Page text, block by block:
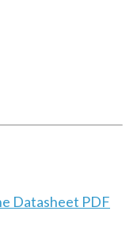
Datasheet PDF